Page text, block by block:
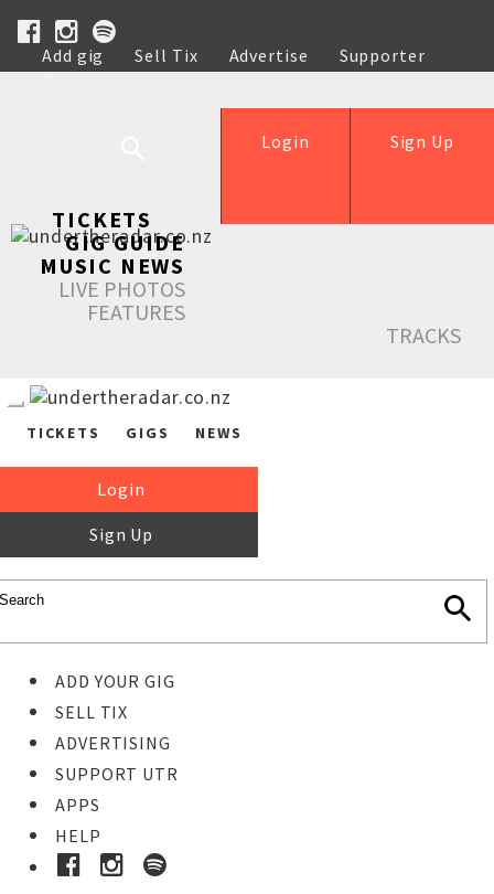
Add gig Sell Tix Advertise
Supporter
Help
Sign Up
Login
TICKETS
GIG GUIDE
MUSIC NEWS
LIVE PHOTOS
FEATURES
TRACKS
TICKETS GIGS NEWS
Login
Sign Up
ADD YOUR GIG
SELL TIX
ADVERTISING
SUPPORT UTR
APPS
HELP